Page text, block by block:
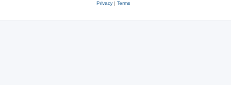
Privacy| Terms